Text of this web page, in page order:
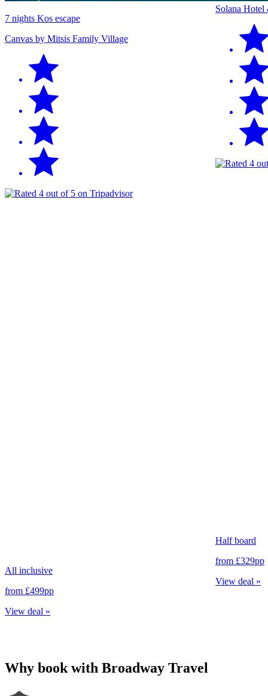
7 nights Kos escape
Canvas by Mitsis Family Village
All inclusive
from £499pp
View deal »
Solana Hotel
Half board
from £329pp
View deal »
Why book with Broadway Travel